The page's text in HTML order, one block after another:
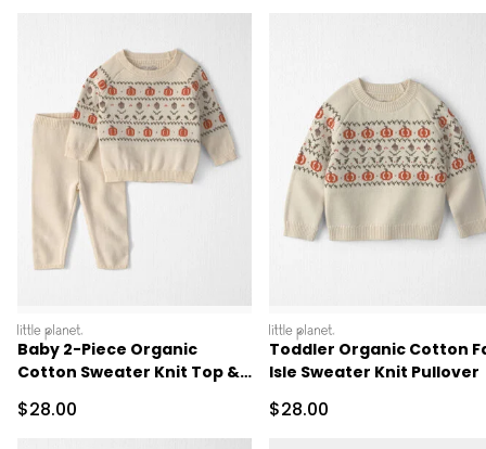
littleplanet
Baby 2-Piece Organic
Cotton Sweater Knit Top &
Sale Price
$28.00
littleplanet
Toddler Organic Cotton
Isle Sweater Knit Pullover
Sale Price
$28.00